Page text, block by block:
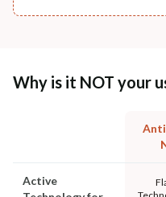
Why is it NOT your
Active